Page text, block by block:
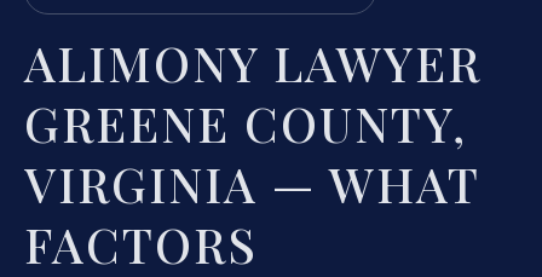
ALIMONY LAWYER
GREENE COUNTY,
VIRGINIA — WHAT
FACTORS